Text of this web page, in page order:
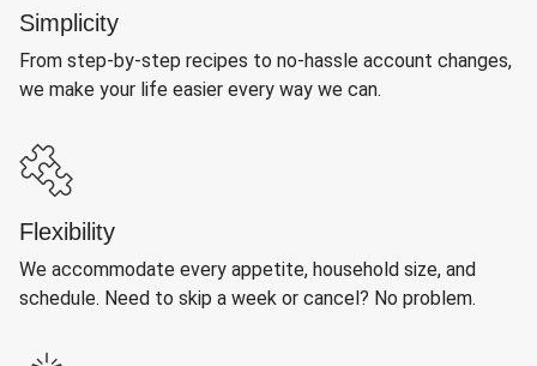
Simplicity
From step-by-step recipes to no-hassle account changes,
we make your life easier every way we can.
Flexibility
We accommodate every appetite, household size, and
schedule. Need to skip a week or cancel? No problem.